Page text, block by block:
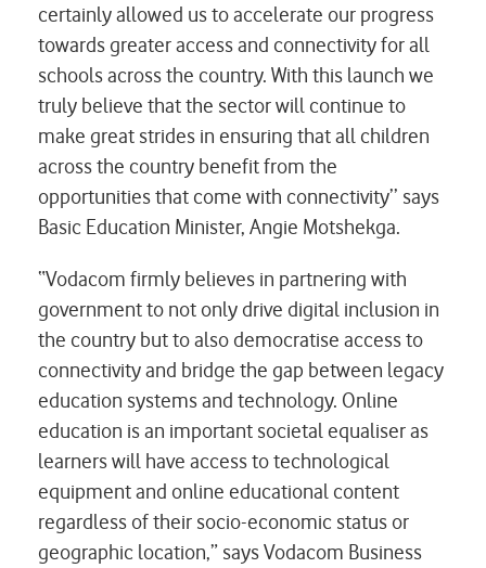
certainly allowed us to accelerate our progress
towards greater access and connectivity for all
schools across the country. With this launch we
truly believe that the sector will continue to
make great strides in ensuring that all children
across the country benefit from the
opportunities that come with connectivity’’ says
Basic Education Minister, Angie Motshekga.
“Vodacom firmly believes in partnering with
government to not only drive digital inclusion in
the country but to also democratise access to
connectivity and bridge the gap between legacy
education systems and technology. Online
education is an important societal equaliser as
learners will have access to technological
equipment and online educational content
regardless of their socio-economic status or
geographic location,” says Vodacom Business